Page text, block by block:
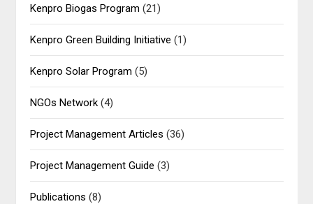
Kenpro Biogas Program (21)
Kenpro Green Building Initiative (1)
Kenpro Solar Program (5)
NGOs Network (4)
Project Management Articles (36)
Project Management Guide (3)
Publications (8)